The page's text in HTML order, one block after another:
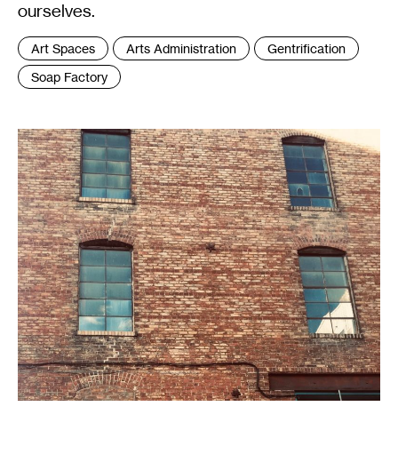
ourselves.
Tags
:
Art Spaces Arts Administration
Gentrification
Soap Factory